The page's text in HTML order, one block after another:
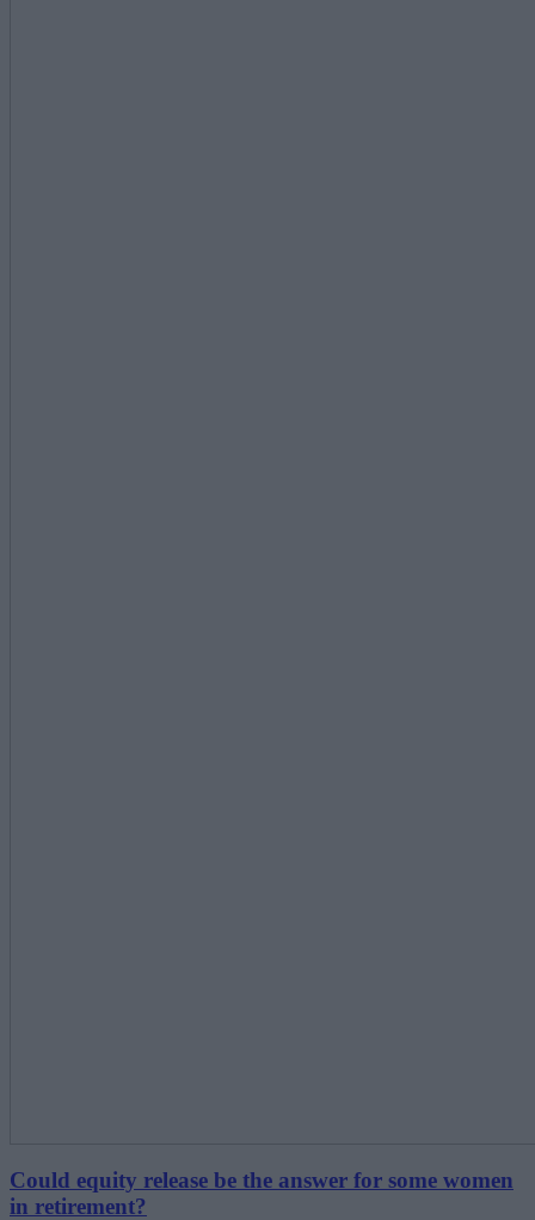
Could equity release be the answer for some women
in retirement?